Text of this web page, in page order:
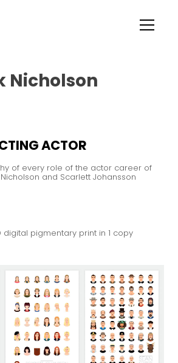
Nicholson
ACTOR
of every role of the actor career of
and Scarlett Johansson
digital pigmentary print in 1 copy